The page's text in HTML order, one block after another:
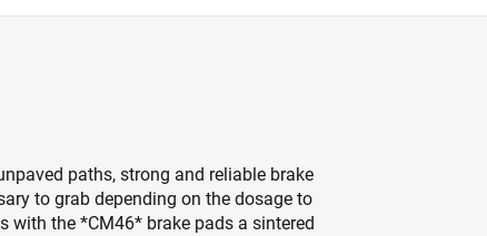
paths, strong and reliable brake
to grab depending on the dosage to
with the *CM46* brake pads a sintered